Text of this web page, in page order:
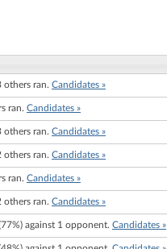
others ran. Candidates »
ran. Candidates »
others ran. Candidates »
others ran. Candidates »
ran. Candidates »
others ran. Candidates »
against 1 opponent. Candidates »